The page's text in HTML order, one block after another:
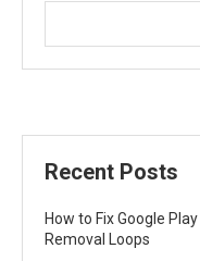
Recent Posts
How to Fix Google
Removal Loops